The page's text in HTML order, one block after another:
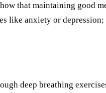
that maintaining good
like anxiety or
deep breathing